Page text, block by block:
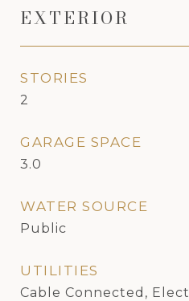
EXTERIOR
STORIES
2
GARAGE SPACE
3.0
WATER SOURCE
Public
UTILITIES
Cable Connected,